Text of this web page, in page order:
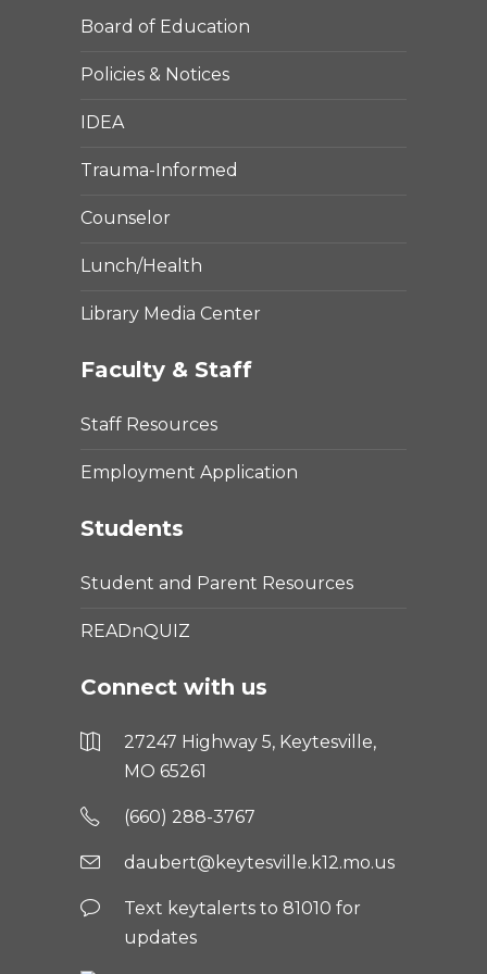
Board of Education
Policies & Notices
IDEA
Trauma-Informed
Counselor
Lunch/Health
Library Media Center
Faculty & Staff
Staff Resources
Employment Application
Students
Student and Parent Resources
READnQUIZ
Connect with us
27247 Highway 5, Keytesville,
MO 65261
(660) 288-3767
daubert@keytesville.k12.mo.us
Text keytalerts to 81010 for
updates